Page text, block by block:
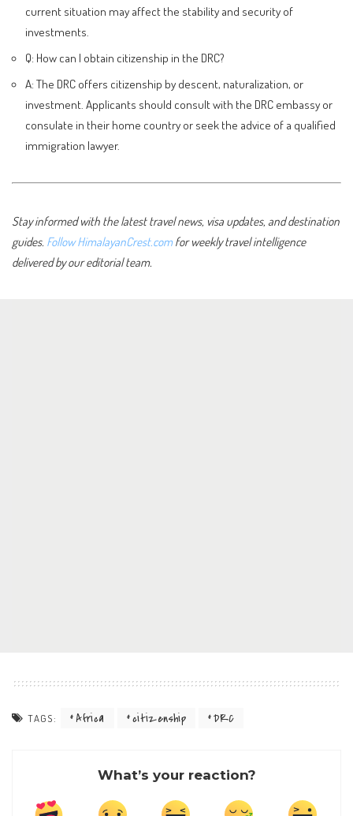
current situation may affect the stability and security of
investments.
Q: How can I obtain citizenship in the DRC?
A: The DRC offers citizenship by descent, naturalization, or
investment. Applicants should consult with the DRC embassy or
consulate in their home country or seek the advice of a qualified
immigration lawyer.
Stay informed with the latest travel news, visa updates, and destination
guides. Follow HimalayanCrest.comfor weekly travel intelligence
delivered by our editorial team.
TAGS: Africa citizenship DRC
What’s your reaction?